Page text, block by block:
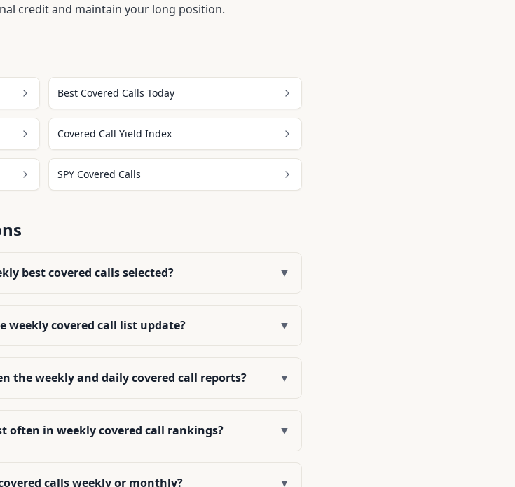
credit and maintain your long position.
Best Covered Calls Today
Covered Call Yield Index
SPY Covered Calls
best covered calls selected? ▼
weekly covered call list update? ▼
the weekly and daily covered call reports? ▼
often in weekly covered call rankings? ▼
calls weekly or monthly? ▼